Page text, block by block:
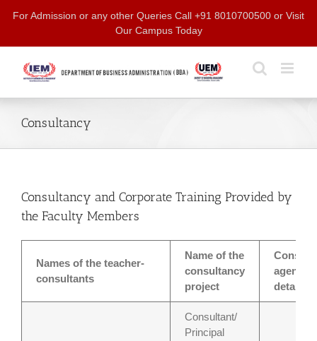
For Admission or any other Queries Call +91 8010700500 or Visit
Our Campus Today
Consultancy
Consultancy and Corporate Training Provided by
the Faculty Members
Names of the teacher-
consultants
Name of the
consultancy
project
agency
details
Consultant/
Principal